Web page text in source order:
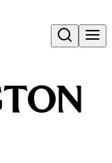
Open search